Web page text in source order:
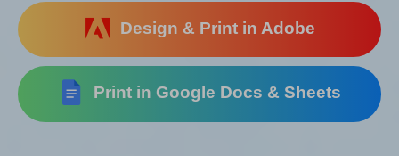
Design & Print in Adobe
Print in Google Docs & Sheets